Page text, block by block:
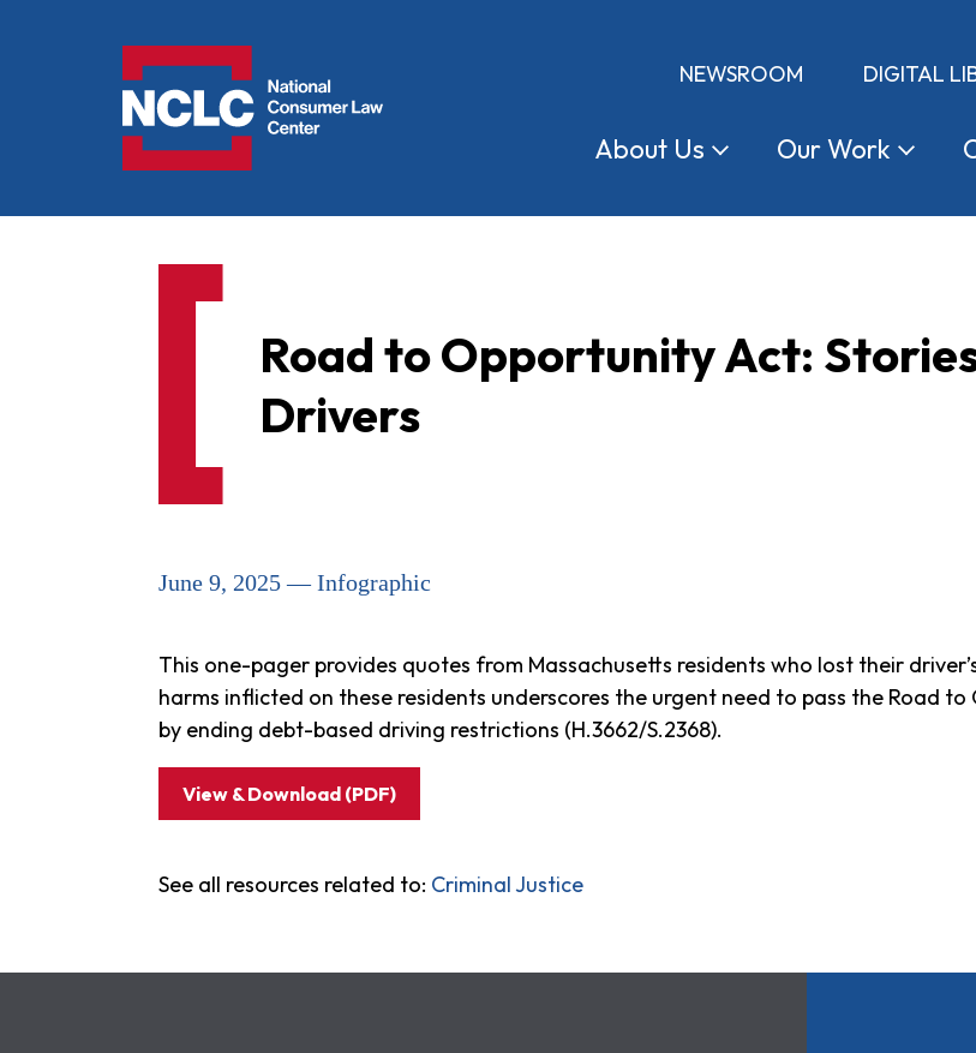
NEWSROOM DIGITAL
About Us OurWork
Road to Opportunity Act:
Drivers
June 9, 2025 — Infographic
This one-pager provides quotes from Massachusetts residents who lost their
harms inflicted on these residents underscores the urgent need to pass the Road
by ending debt-based driving restrictions (H.3662/S.2368).
View & Download (PDF)
See all resources related to: Criminal Justice